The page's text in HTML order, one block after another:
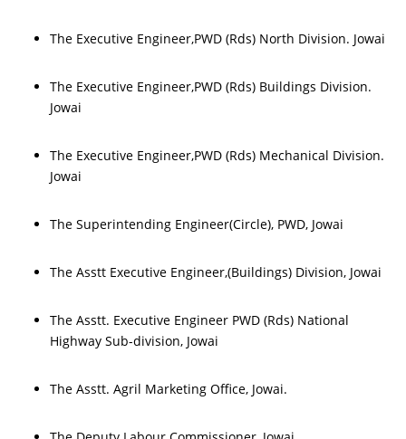
The Executive Engineer,PWD (Rds) North Division. Jowai
The Executive Engineer,PWD (Rds) Buildings Division.
Jowai
The Executive Engineer,PWD (Rds) Mechanical Division.
Jowai
The Superintending Engineer(Circle), PWD, Jowai
The Asstt Executive Engineer,(Buildings) Division, Jowai
The Asstt. Executive Engineer PWD (Rds) National
Highway Sub-division, Jowai
The Asstt. Agril Marketing Office, Jowai.